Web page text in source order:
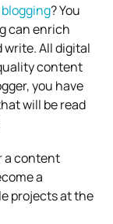
? You
can enrich
write. All digital
content
you have
will be read
a content
a
projects at the